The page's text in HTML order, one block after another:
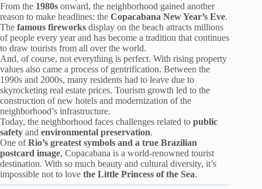
From the 1980s onward, the neighborhood gained another
reason to make headlines: the Copacabana New Year’s Eve.
The famous fireworks display on the beach attracts millions
of people every year and has become a tradition that continues
to draw tourists from all over the world.
And, of course, not everything is perfect. With rising property
values also came a process of gentrification. Between the
1990s and 2000s, many residents had to leave due to
skyrocketing real estate prices. Tourism growth led to the
construction of new hotels and modernization of the
neighborhood’s infrastructure.
Today, the neighborhood faces challenges related to public
safety and environmental preservation.
One ofRio’s greatest symbols and a true Brazilian
postcard image, Copacabana is a world-renowned tourist
destination. With so much beauty and cultural diversity, it’s
impossible not to love the Little Princess of the Sea.